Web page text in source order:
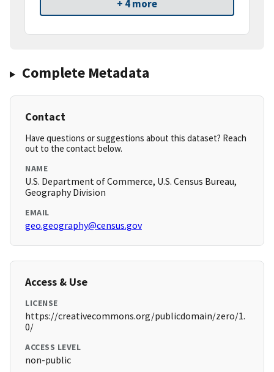
+ 4 more
Complete Metadata
Contact
Have questions or suggestions about this dataset? Reach
out to the contact below.
NAME
U.S. Department of Commerce, U.S. Census Bureau,
Geography Division
EMAIL
geo.geography@census.gov
Access & Use
LICENSE
https://creativecommons.org/publicdomain/zero/1.
0/
ACCESS LEVEL
non-public